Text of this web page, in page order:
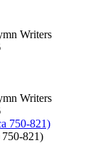
Writers
Writers
750-821)
821)